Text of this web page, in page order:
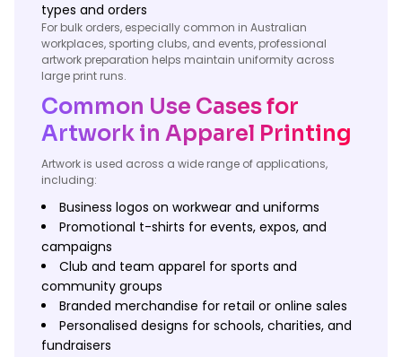
types and orders
For bulk orders, especially common in Australian
workplaces, sporting clubs, and events, professional
artwork preparation helps maintain uniformity across
large print runs.
Common Use Cases for
Artwork in Apparel Printing
Artwork is used across a wide range of applications,
including:
Business logos on workwear and uniforms
Promotional t-shirts for events, expos, and
campaigns
Club and team apparel for sports and
community groups
Branded merchandise for retail or online sales
Personalised designs for schools, charities, and
fundraisers